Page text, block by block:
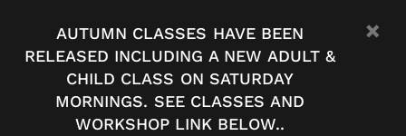
AUTUMN CLASSES HAVE BEEN
RELEASED INCLUDING A NEW ADULT &
CHILD CLASS ON SATURDAY
MORNINGS. SEE CLASSES AND
WORKSHOP LINK BELOW..